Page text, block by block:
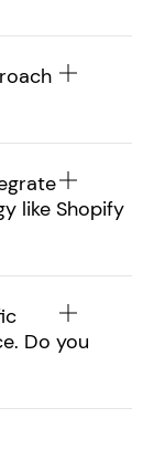
like Shopify
Do you